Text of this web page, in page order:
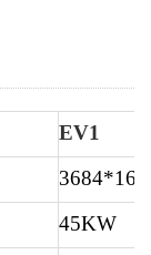
EV1
45KW